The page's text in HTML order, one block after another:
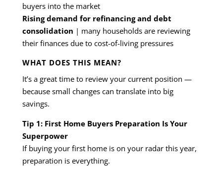
buyers into the market
Rising demand for refinancing and debt
consolidation | many households are reviewing
their finances due to cost-of-living pressures
WHAT DOES THIS MEAN?
It’s a great time to review your current position —
because small changes can translate into big
savings.
Tip 1: First Home Buyers Preparation Is Your
Superpower
If buying your first home is on your radar this year,
preparation is everything.